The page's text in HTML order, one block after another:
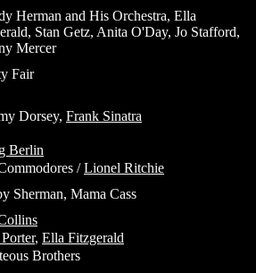
Herman and His Orchestra, Ella
Stan Getz, Anita O'Day, Jo Stafford,
Mercer
Fair
Dorsey, Frank Sinatra
Berlin
/Lionel Ritchie
Sherman, Mama Cass
, Ella Fitzgerald
Brothers